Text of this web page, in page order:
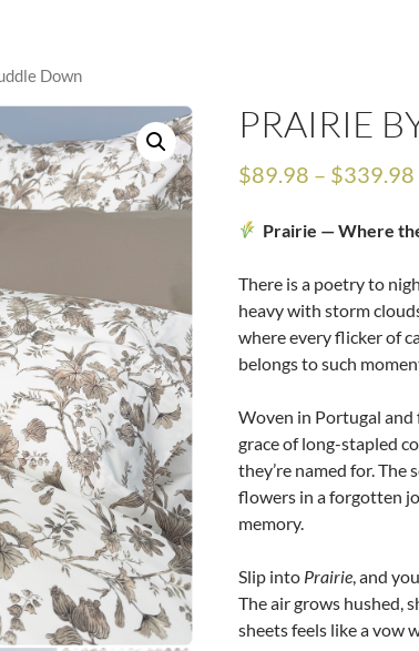
Down
PRAIRIE
$89.98 – $339.98
Prairie — Where
There is a poetry to
heavy with storm
where every flicker of
belongs to such
Woven in Portugal and
grace of long-stapled
they’re named for. The
flowers in a forgotten
memory.
Slip into Prairie , and
The air grows hushed,
sheets feels like a vow